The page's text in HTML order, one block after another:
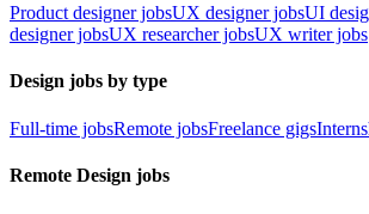
Product designer jobsUX designer jobsUI
designer jobsUX researcher jobsUX writer jobs
Design jobs by type
Full-time jobsRemote jobsFreelance gigs
Remote Design jobs